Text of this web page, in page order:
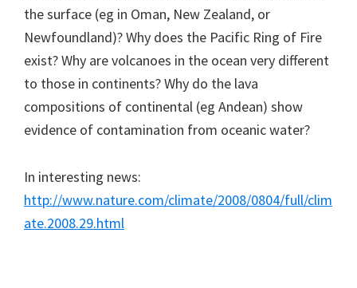
the surface (eg in Oman, New Zealand, or
Newfoundland)? Why does the Pacific Ring of Fire
exist? Why are volcanoes in the ocean very different
to those in continents? Why do the lava
compositions of continental (eg Andean) show
evidence of contamination from oceanic water?
In interesting news:
http://www.nature.com/climate/2008/0804/full/clim
ate.2008.29.html